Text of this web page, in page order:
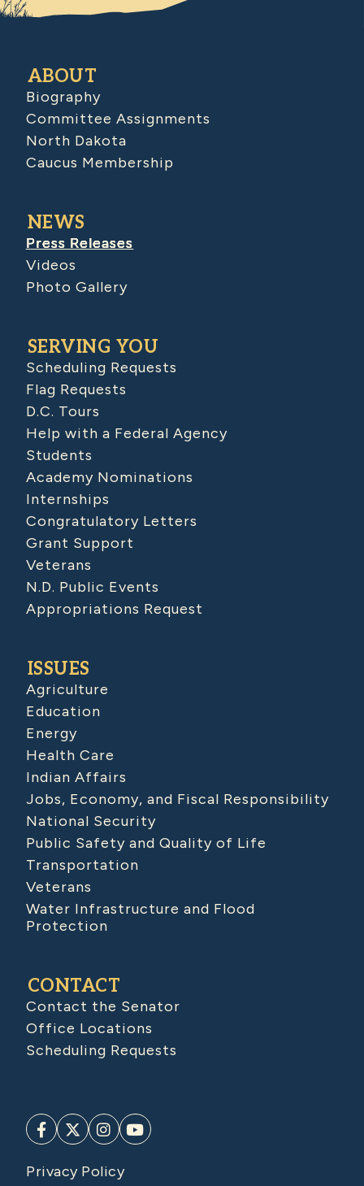
ABOUT
Biography
Committee Assignments
North Dakota
Caucus Membership
NEWS
Press Releases
Videos
Photo Gallery
SERVING YOU
Scheduling Requests
Flag Requests
D.C. Tours
Help with a Federal Agency
Students
Academy Nominations
Internships
Congratulatory Letters
Grant Support
Veterans
N.D. Public Events
Appropriations Request
ISSUES
Agriculture
Education
Energy
Health Care
Indian Affairs
Jobs, Economy, and Fiscal Responsibility
National Security
Public Safety and Quality of Life
Transportation
Veterans
Water Infrastructure and Flood
Protection
CONTACT
Contact the Senator
Office Locations
Scheduling Requests
Privacy Policy